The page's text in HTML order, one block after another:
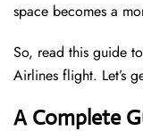
space becomes a
So, read this guide
Airlines flight. Let’s
A Complete